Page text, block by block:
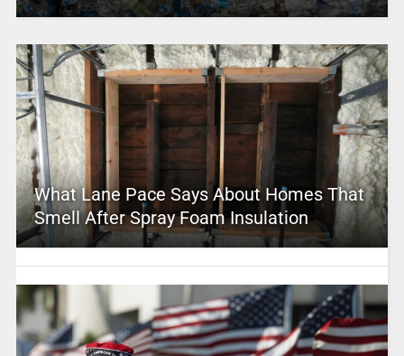
What Lane Pace Says About Homes That
Smell After Spray Foam Insulation